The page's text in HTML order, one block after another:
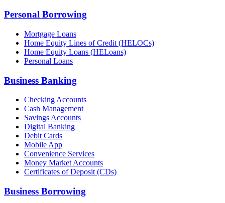
Personal Borrowing
Mortgage Loans
Home Equity Lines of Credit (HELOCs)
Home Equity Loans (HELoans)
Personal Loans
Business Banking
Checking Accounts
Cash Management
Savings Accounts
Digital Banking
Debit Cards
Mobile App
Convenience Services
Money Market Accounts
Certificates of Deposit (CDs)
Business Borrowing